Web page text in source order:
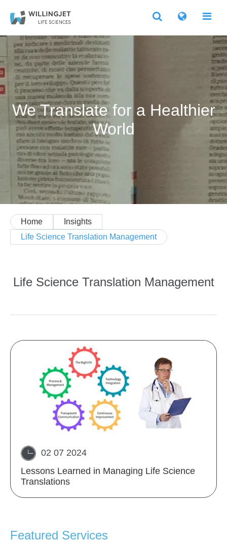
We Translate for a Healthier
World
Home
Insights
Life Science Translation Management
Life Science Translation Management
02 07 2024
Lessons Learned in Managing Life Science
Translations
Featured Services